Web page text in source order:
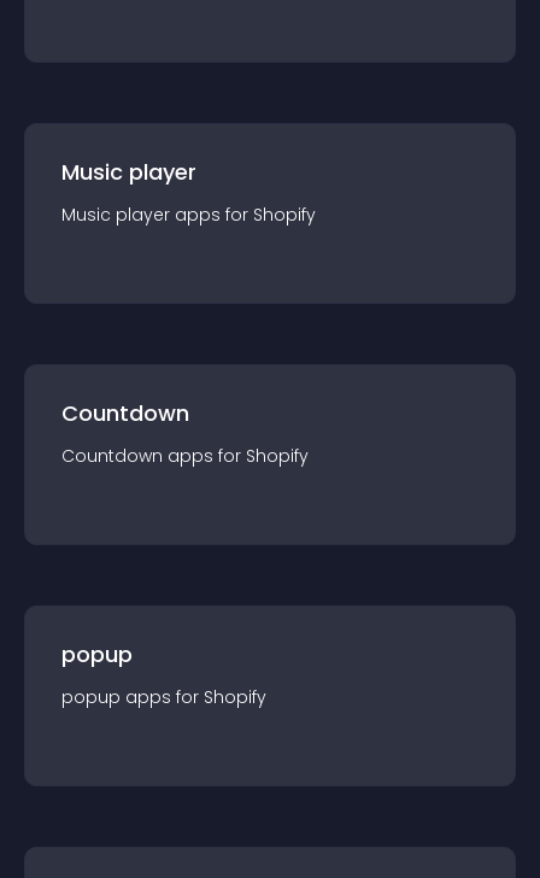
Music player
Music player apps for Shopify
Countdown
Countdown apps for Shopify
popup
popup apps for Shopify